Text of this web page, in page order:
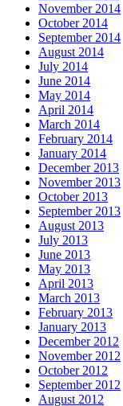
November 2014
October 2014
September 2014
August 2014
July 2014
June 2014
May 2014
April 2014
March 2014
February 2014
January 2014
December 2013
November 2013
October 2013
September 2013
August 2013
July 2013
June 2013
May 2013
April 2013
March 2013
February 2013
January 2013
December 2012
November 2012
October 2012
September 2012
August 2012